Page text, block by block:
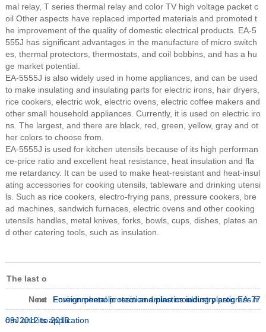
mal relay, T series thermal relay and color TV high voltage packet c
oil Other aspects have replaced imported materials and promoted t
he improvement of the quality of domestic electrical products. EA-5
555J has significant advantages in the manufacture of micro switch
es, thermal protectors, thermostats, and coil bobbins, and has a hu
ge market potential.
EA-5555J is also widely used in home appliances, and can be used
to make insulating and insulating parts for electric irons, hair dryers,
rice cookers, electric wok, electric ovens, electric coffee makers and
other small household appliances. Currently, it is used on electric iro
ns. The largest, and there are black, red, green, yellow, gray and ot
her colors to choose from.
EA-5555J is used for kitchen utensils because of its high performan
ce-price ratio and excellent heat resistance, heat insulation and fla
me retardancy. It can be used to make heat-resistant and heat-insul
ating accessories for cooking utensils, tableware and drinking utensi
ls. Such as rice cookers, electro-frying pans, pressure cookers, bre
ad machines, sandwich furnaces, electric ovens and other cooking
utensils handles, metal knives, forks, bowls, cups, dishes, plates an
d other catering tools, such as insulation.
The last o
ne Environmental protection amino moulding plastic EA-77
09J and its application
Next Foreign phenolic resin and plastics industry progress fr
om 2012 to 2013